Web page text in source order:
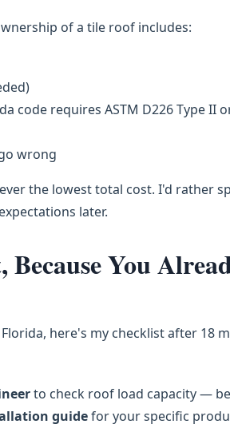
of a tile roof includes:
code requires ASTM D226 Type II
wrong
the lowest total cost. I'd rather
later.
You
here's my checklist after 18
to check roof load capacity —
guidefor your specific